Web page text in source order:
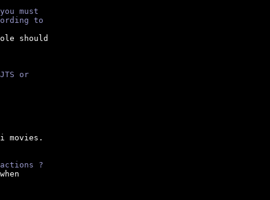
must
to
should
or
movies.
?